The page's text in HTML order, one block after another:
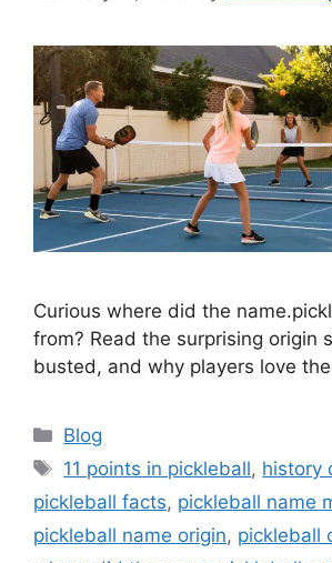
Curious where did the
from? Read the surprising origin
busted, and why players love
Categories
Blog
Tags
11 points in pickleball, history
pickleball facts, pickleball name
pickleball name origin, pickleball